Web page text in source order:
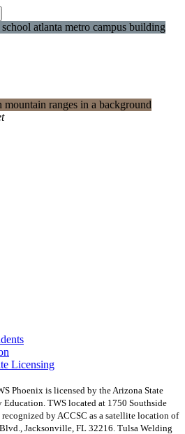
Licensing
Phoenix is licensed by the Arizona State
Education. TWS located at 1750 Southside
by ACCSC as a satellite location of
Jacksonville, FL 32216. Tulsa Welding